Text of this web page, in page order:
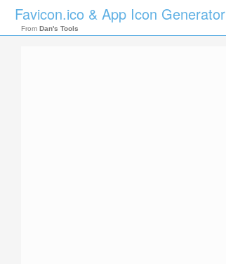
Favicon.ico & App Icon Generator
From Dan's Tools